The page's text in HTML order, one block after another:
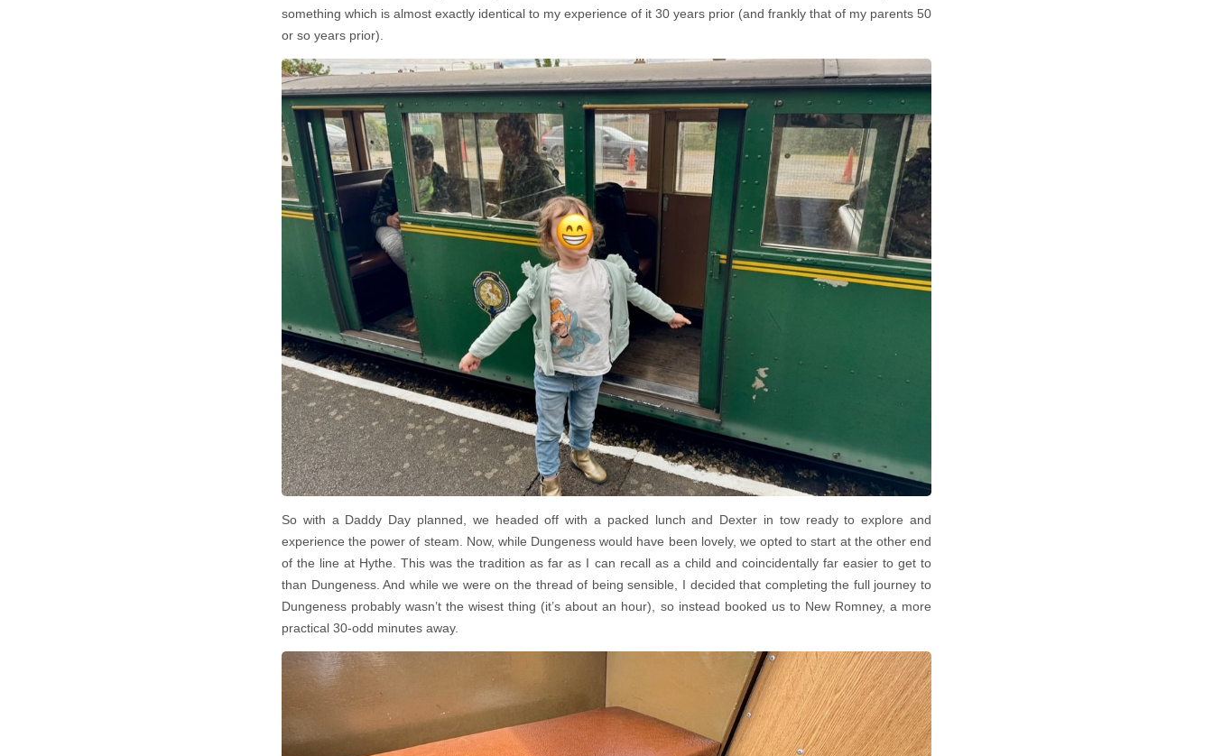
something which is almost exactly identical to my experience of it 30 years prior (and frankly that of my parents 50
or so years prior).
So with a Daddy Day planned, we headed off with a packed lunch and Dexter in tow ready to explore and
experience the power of steam. Now, while Dungeness would have been lovely, we opted to start at the other end
of the line at Hythe. This was the tradition as far as I can recall as a child and coincidentally far easier to get to
than Dungeness. And while we were on the thread of being sensible, I decided that completing the full journey to
Dungeness probably wasn’t the wisest thing (it’s about an hour), so instead booked us to New Romney, a more
practical 30-odd minutes away.